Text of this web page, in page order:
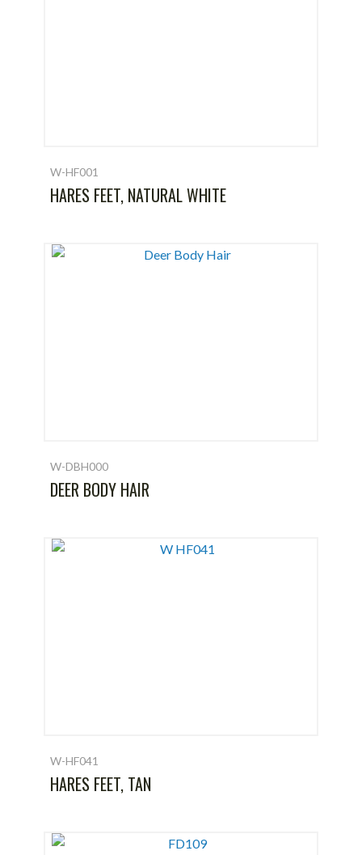
W-HF001
HARES FEET, NATURAL WHITE
W-DBH000
DEER BODY HAIR
W-HF041
HARES FEET, TAN